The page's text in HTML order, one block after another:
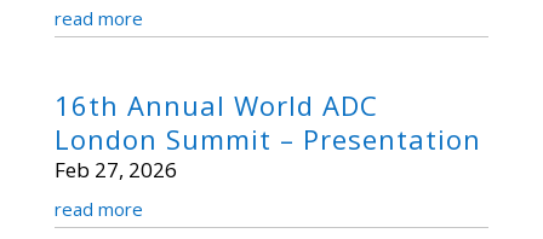
read more
16th Annual World ADC
London Summit – Presentation
Feb 27, 2026
read more